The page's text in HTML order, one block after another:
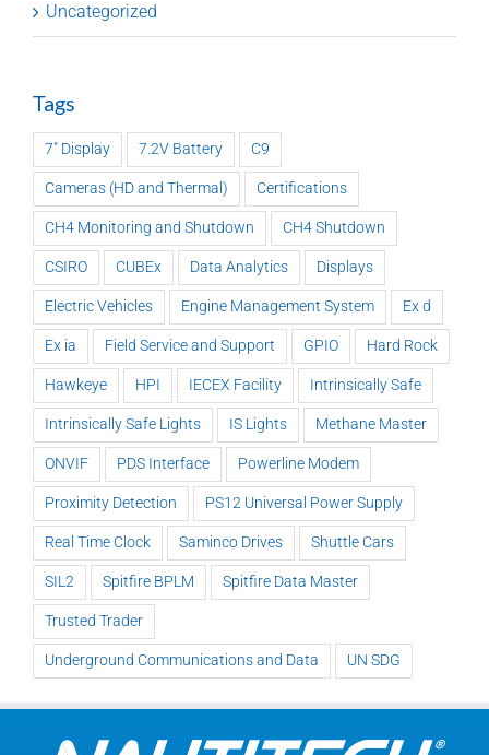
Uncategorized
Tags
7" Display 7.2V Battery C9
Cameras (HD and Thermal) Certifications
CH4 Monitoring and Shutdown CH4 Shutdown
CSIRO CUBEx Data Analytics Displays
Electric Vehicles Engine Management System Ex d
Ex ia Field Service and Support GPIO Hard Rock
Hawkeye HPI IECEX Facility Intrinsically Safe
Intrinsically Safe Lights IS Lights Methane Master
ONVIF PDS Interface Powerline Modem
Proximity Detection PS12 Universal Power Supply
Real Time Clock Saminco Drives Shuttle Cars
SIL2 Spitfire BPLM Spitfire Data Master
Trusted Trader
Underground Communications and Data UN SDG